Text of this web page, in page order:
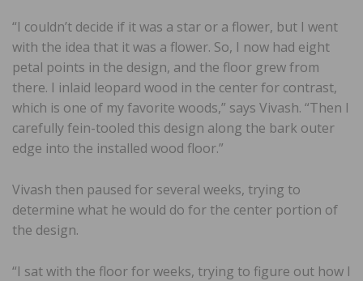
“I couldn’t decide if it was a star or a flower, but I went
with the idea that it was a flower. So, I now had eight
petal points in the design, and the floor grew from
there. I inlaid leopard wood in the center for contrast,
which is one of my favorite woods,” says Vivash. “Then I
carefully fein-tooled this design along the bark outer
edge into the installed wood floor.”
Vivash then paused for several weeks, trying to
determine what he would do for the center portion of
the design.
“I sat with the floor for weeks, trying to figure out how I